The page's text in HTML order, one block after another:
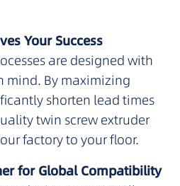
Your Success
are designed with
mind. By maximizing
shorten lead times
twin screw extruder
factory to your floor.
for Global Compatibility